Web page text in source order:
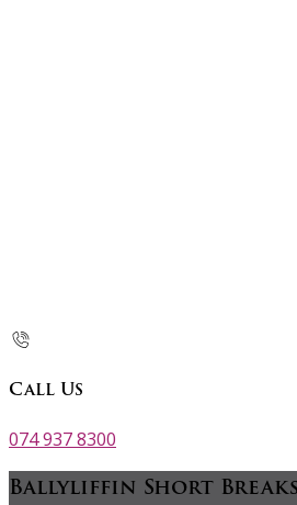
Call Us
074 937 8300
Ballyliffin Short Breaks